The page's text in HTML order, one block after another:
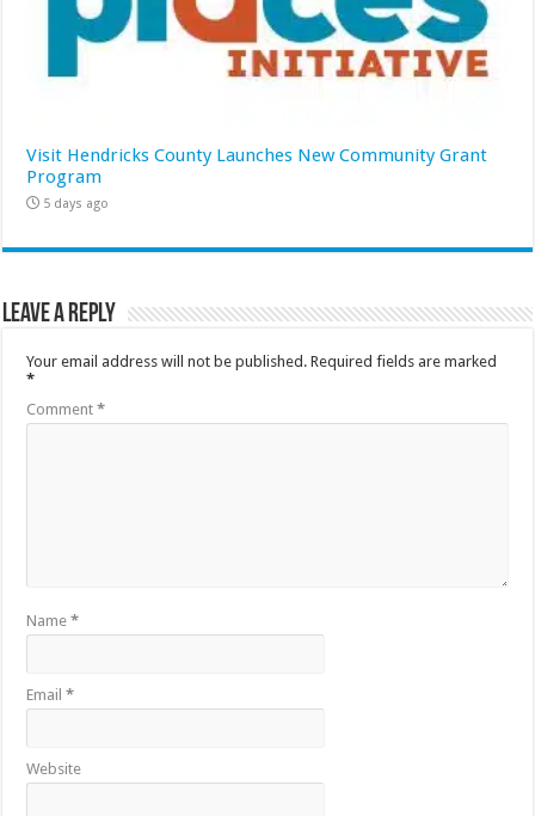
Visit Hendricks County Launches New Community Grant
Program
5 days ago
Leave a Reply
Your email address will not be published. Required fields are marked
*
Comment*
Name*
Email*
Website